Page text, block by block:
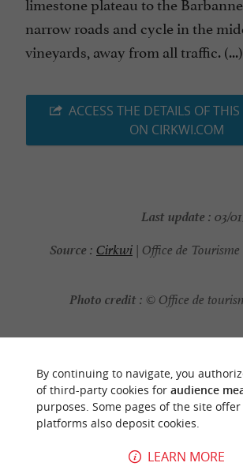
narrow roads and cycle in the
vineyards, away from all traffic. (...)
ACCESS THE DETAILS OF
ON CIRKWI.COM
Last update : 03/
Source : Cirkwi | Office de
Photo credit : © Office de
YOU WILL LIKE
By continuing to navigate, you
of third-party cookies for audience
purposes. Some pages of the site offer
platforms also deposit cookies.
LEARN MORE